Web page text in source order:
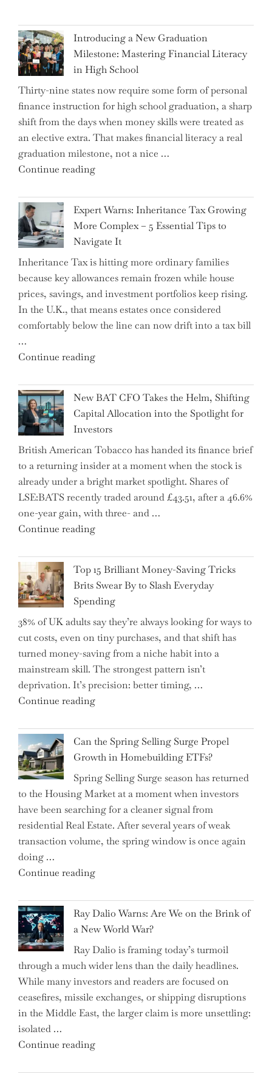
Introducing a New Graduation
Milestone: Mastering Financial Literacy
in High School
Thirty-nine states now require some form of personal
finance instruction for high school graduation, a sharp
shift from the days when money skills were treated as
an elective extra. That makes financial literacy a real
graduation milestone, not a nice …
Continue reading"Introducing
New
Graduation
Milestone:
Mastering
Financial
Literacy
in
High
School"
Expert Warns: Inheritance Tax Growing
More Complex – 5 Essential Tips to
Navigate It
Inheritance Tax is hitting more ordinary families
because key allowances remain frozen while house
prices, savings, and investment portfolios keep rising.
In the U.K., that means estates once considered
comfortably below the line can now drift into a tax bill
…
Continue reading"Expert
Inheritance
Tax
Growing
More
Complex
–
5
Essential
Tips
to
New BAT CFO Takes the Helm, Shifting
Capital Allocation into the Spotlight for
Investors
British American Tobacco has handed its finance brief
to a returning insider at a moment when the stock is
already under a bright market spotlight. Shares of
LSE:BATS recently traded around £43.51, after a 46.6%
one-year gain, with three- and …
Continue reading"New
CFO
Takes
the
Helm,
Shifting
Capital
Allocation
into
the
Spotlight
Top 15 Brilliant Money-Saving Tricks
Brits Swear By to Slash Everyday
Spending
38% of UK adults say they’re always looking for ways to
cut costs, even on tiny purchases, and that shift has
turned money-saving from a niche habit into a
mainstream skill. The strongest pattern isn’t
deprivation. It’s precision: better timing, …
Continue reading"Top
Brilliant
Money-
Saving
Tricks
Brits
Swear
By
to
Everyday
Can the Spring Selling Surge Propel
Growth in Homebuilding ETFs?
Spring Selling Surge season has returned
to the Housing Market at a moment when investors
have been searching for a cleaner signal from
residential Real Estate. After several years of weak
transaction volume, the spring window is once again
doing …
Continue reading"Can
Spring
Selling
Surge
Propel
Growth
in
Homebuilding
ETFs?"
Ray Dalio Warns: Are We on the Brink of
a New World War?
Ray Dalio is framing today’s turmoil
through a much wider lens than the daily headlines.
While many investors and readers are focused on
ceasefires, missile exchanges, or shipping disruptions
in the Middle East, the larger claim is more unsettling:
isolated …
Continue reading"Ray